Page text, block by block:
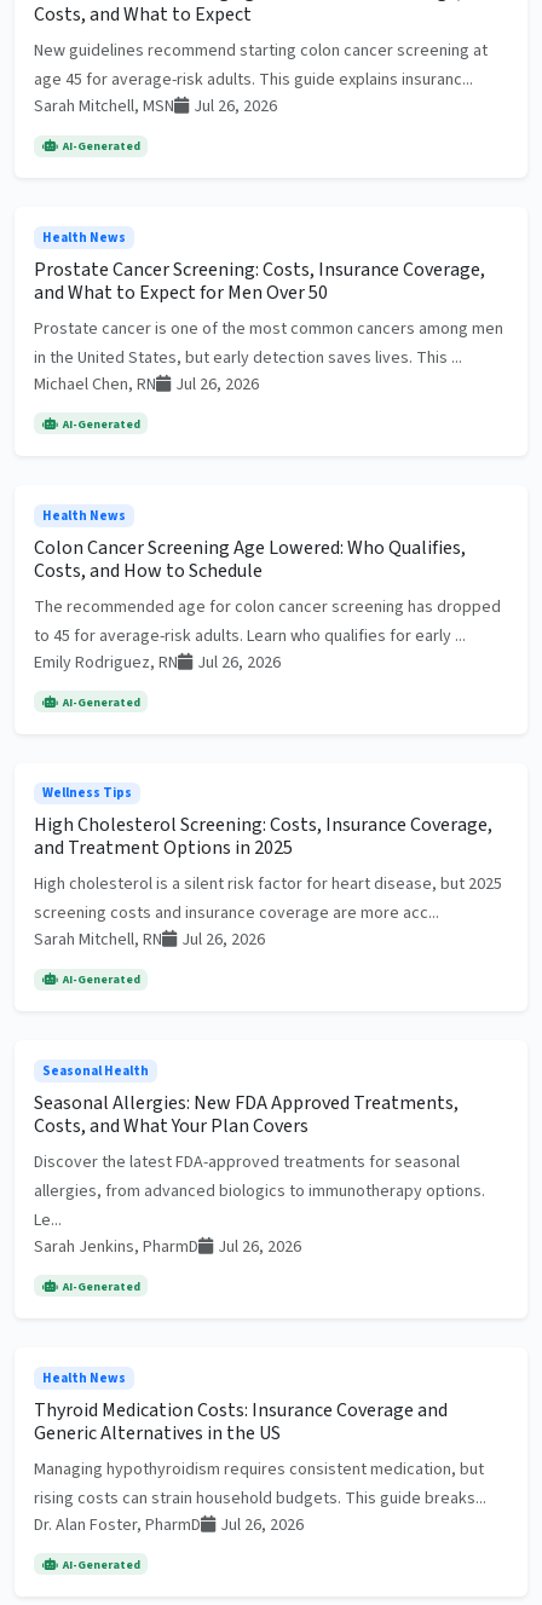
Costs, and What to Expect
New guidelines recommend starting colon cancer screening at
age 45 for average-risk adults. This guide explains insuranc...
Sarah Mitchell, MSN
Jul 26, 2026
AI-Generated
Health News
Prostate Cancer Screening: Costs, Insurance Coverage,
and What to Expect for Men Over 50
Prostate cancer is one of the most common cancers among men
in the United States, but early detection saves lives. This ...
Michael Chen, RN
Jul 26, 2026
AI-Generated
Health News
Colon Cancer Screening Age Lowered: Who Qualifies,
Costs, and How to Schedule
The recommended age for colon cancer screening has dropped
to 45 for average-risk adults. Learn who qualifies for early ...
Emily Rodriguez, RN
Jul 26, 2026
AI-Generated
Wellness Tips
High Cholesterol Screening: Costs, Insurance Coverage,
and Treatment Options in 2025
High cholesterol is a silent risk factor for heart disease, but 2025
screening costs and insurance coverage are more acc...
Sarah Mitchell, RN
Jul 26, 2026
AI-Generated
Seasonal Health
Seasonal Allergies: New FDA Approved Treatments,
Costs, and What Your Plan Covers
Discover the latest FDA-approved treatments for seasonal
allergies, from advanced biologics to immunotherapy options.
Le...
Sarah Jenkins, PharmD
Jul 26, 2026
AI-Generated
Health News
Thyroid Medication Costs: Insurance Coverage and
Generic Alternatives in the US
Managing hypothyroidism requires consistent medication, but
rising costs can strain household budgets. This guide breaks...
Dr. Alan Foster, PharmD
Jul 26, 2026
AI-Generated